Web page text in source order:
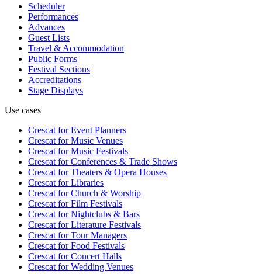
Scheduler
Performances
Advances
Guest Lists
Travel & Accommodation
Public Forms
Festival Sections
Accreditations
Stage Displays
Use cases
Crescat forEvent Planners
Crescat forMusic Venues
Crescat forMusic Festivals
Crescat forConferences & Trade Shows
Crescat forTheaters & Opera Houses
Crescat forLibraries
Crescat forChurch & Worship
Crescat forFilm Festivals
Crescat forNightclubs & Bars
Crescat forLiterature Festivals
Crescat forTour Managers
Crescat forFood Festivals
Crescat forConcert Halls
Crescat forWedding Venues